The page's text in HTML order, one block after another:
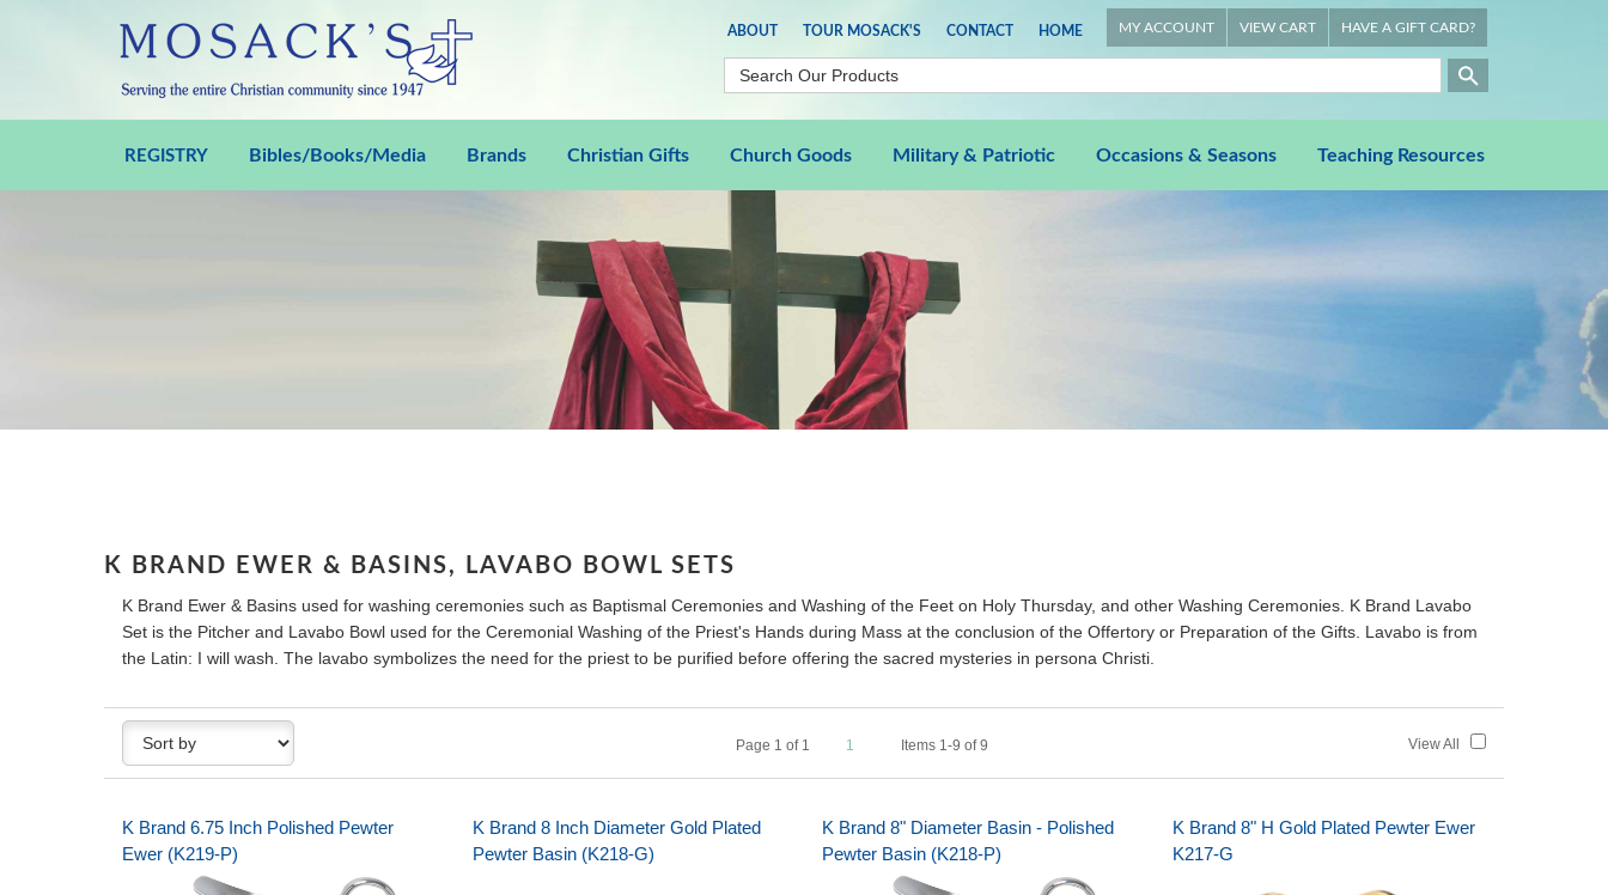
ABOUT TOUR MOSACK'S CONTACT HOME MY ACCOUNT VIEW CART HAVE A GIFT CARD?
REGISTRY Bibles/Books/Media Brands Christian Gifts Church Goods Military & Patriotic Occasions & Seasons Teaching Resources
K BRAND EWER & BASINS, LAVABO BOWL SETS
K Brand Ewer & Basins used for washing ceremonies such as Baptismal Ceremonies and Washing of the Feet on Holy Thursday, and other Washing Ceremonies. K Brand Lavabo
Set is the Pitcher and Lavabo Bowl used for the Ceremonial Washing of the Priest's Hands during Mass at the conclusion of the Offertory or Preparation of the Gifts. Lavabo is from
the Latin: I will wash. The lavabo symbolizes the need for the priest to be purified before offering the sacred mysteries in persona Christi.
Page 1 of 1 1 Items 1-9 of 9 View All
K Brand 6.75 Inch Polished Pewter
Ewer (K219-P)
K Brand 8 Inch Diameter Gold Plated
Pewter Basin (K218-G)
K Brand 8" Diameter Basin - Polished
Pewter Basin (K218-P)
K Brand 8" H Gold Plated Pewter Ewer
K217-G